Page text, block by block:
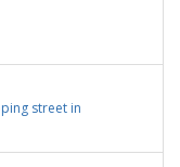
street in